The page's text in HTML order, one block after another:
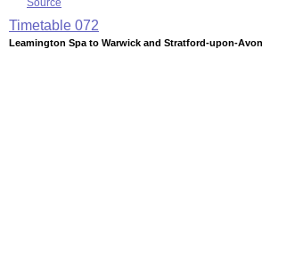
Source
Timetable 072
Leamington Spa to Warwick and Stratford-upon-Avon